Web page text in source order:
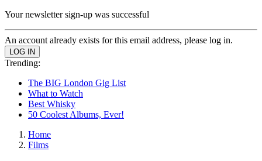
Your newsletter sign-up was successful
An account already exists for this email address, please log in.
Trending:
The BIG London Gig List
What to Watch
Best Whisky
50 Coolest Albums, Ever!
Home
Films